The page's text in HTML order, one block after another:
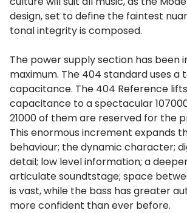
design, set to define the faintest
tonal integrity is composed.
The power supply section has been
maximum. The 404 standard uses a
capacitance. The 404 Reference
capacitance to a spectacular
21000 of them are reserved for the
This enormous increment expands
behaviour; the dynamic character;
detail; low level information; a
articulate soundtstage; space
is vast, while the bass has greater
more confident than ever before.